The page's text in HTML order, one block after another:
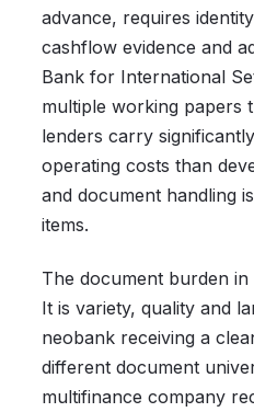
advance, requires
cashflow evidence and
Bank for International
multiple working papers
lenders carry
operating costs than
and document handling
items.
The document burden
It is variety, quality and
neobank receiving a
different document
multifinance company